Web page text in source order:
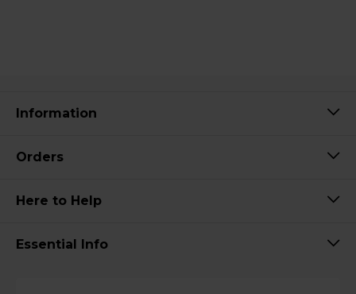
Information
Orders
Here to Help
Essential Info